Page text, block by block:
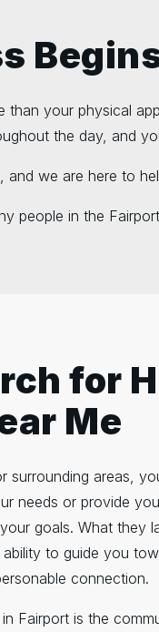
than your physical
the day, and
and we are here to
people in the
for
Me
surrounding areas,
needs or provide
goals. What they
to guide you
connection.
Fairport is the